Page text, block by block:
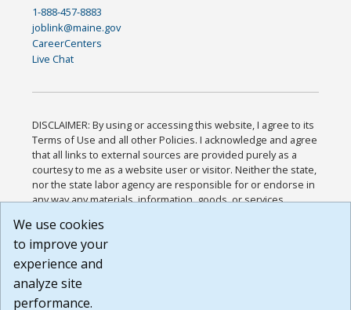
1-888-457-8883
joblink@maine.gov
CareerCenters
Live Chat
DISCLAIMER: By using or accessing this website, I agree to its
Terms of Use and all other Policies. I acknowledge and agree
that all links to external sources are provided purely as a
courtesy to me as a website user or visitor. Neither the state,
nor the state labor agency are responsible for or endorse in
any way any materials, information, goods, or services
or any other practices of such sites. I acknowledge and
agree that the Terms of Use and all other Policies for this
Website are available to me, and I have read the
Build: 185cbd2bac10e1bc83ab283352c24c0a9f3fd098 ,
1.131
We use cookies
to improve your
experience and
analyze site
performance.